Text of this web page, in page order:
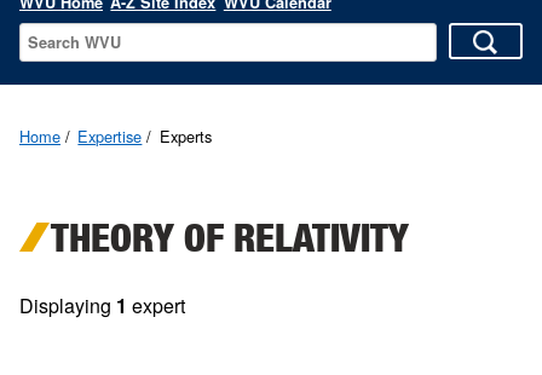
Home Expertise Experts
THEORY OF RELATIVITY
Displaying 1 expert